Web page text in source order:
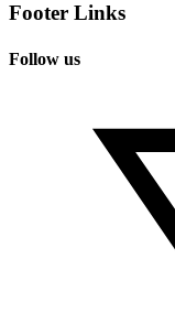
Footer Links
Follow us